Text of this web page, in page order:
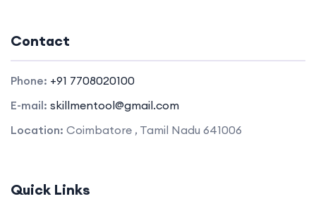
Contact
Phone: +91 7708020100
E-mail: skillmentool@gmail.com
Location: Coimbatore , Tamil Nadu 641006
Quick Links